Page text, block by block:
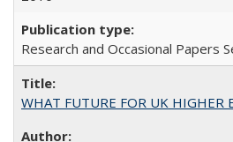
Research and Occasional Papers
WHAT FUTURE FOR UK HIGHER